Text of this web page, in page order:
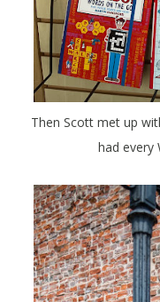
Then Scott met up with us at Valley Bookseller where they
had every